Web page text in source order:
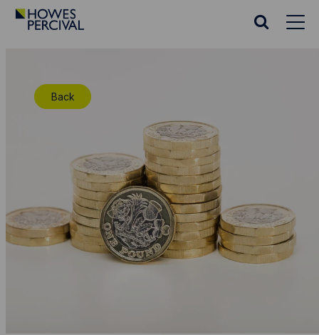
Go
Search
Back